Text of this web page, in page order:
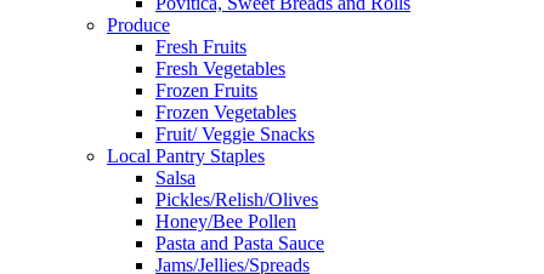
Produce
Fresh Fruits
Fresh Vegetables
Frozen Fruits
Frozen Vegetables
Fruit/ Veggie Snacks
Local Pantry Staples
Salsa
Pickles/Relish/Olives
Honey/Bee Pollen
Pasta and Pasta Sauce
Jams/Jellies/Spreads